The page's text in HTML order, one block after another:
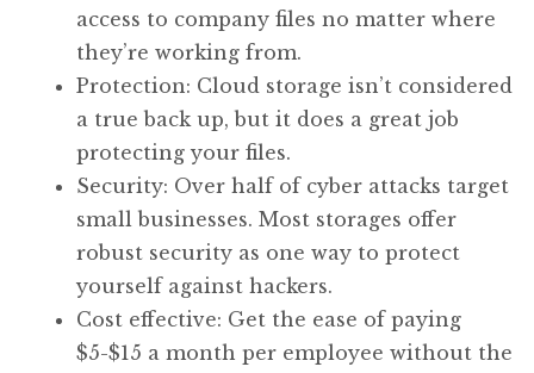
access to company files no matter where
they’re working from.
Protection: Cloud storage isn’t considered
a true back up, but it does a great job
protecting your files.
Security: Over half of cyber attacks target
small businesses. Most storages offer
robust security as one way to protect
yourself against hackers.
Cost effective: Get the ease of paying
$5-$15 a month per employee without the